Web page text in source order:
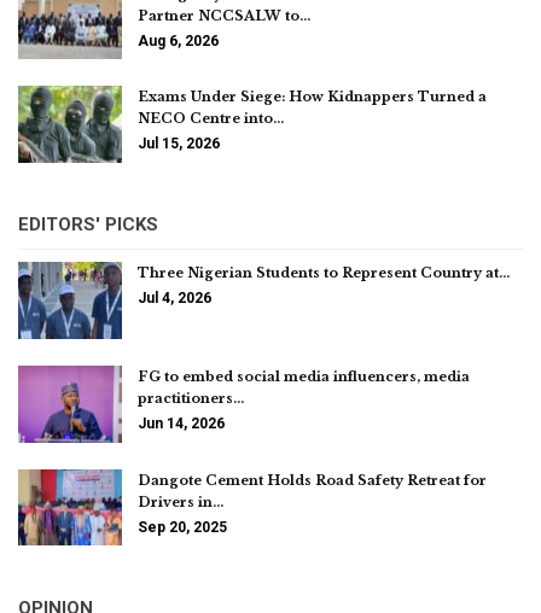
Partner NCCSALW to…
Aug 6, 2026
Exams Under Siege: How Kidnappers Turned a
NECO Centre into…
Jul 15, 2026
EDITORS' PICKS
Three Nigerian Students to Represent Country at…
Jul 4, 2026
FG to embed social media influencers, media
practitioners…
Jun 14, 2026
Dangote Cement Holds Road Safety Retreat for
Drivers in…
Sep 20, 2025
OPINION